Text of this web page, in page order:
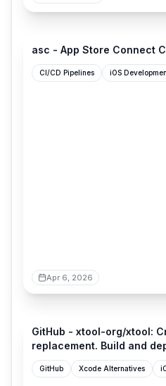
asc - App Store Connect
CI/CD Pipelines iOS
Apr 6, 2026
GitHub - xtool-org/xtool:
replacement. Build and
GitHub Xcode Alternatives